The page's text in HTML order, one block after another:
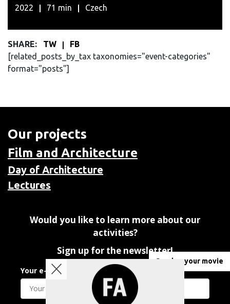
2022 71 min Czech
SHARE: TW FB
[related_posts_by_tax taxonomies="event-categories"
format="posts"]
Our projects
Film and Architecture
Day of Architecture
Lectures
Would you like to learn more about our
activities?
Sign up for the newsletter!
Your e-mail
Send us your movie